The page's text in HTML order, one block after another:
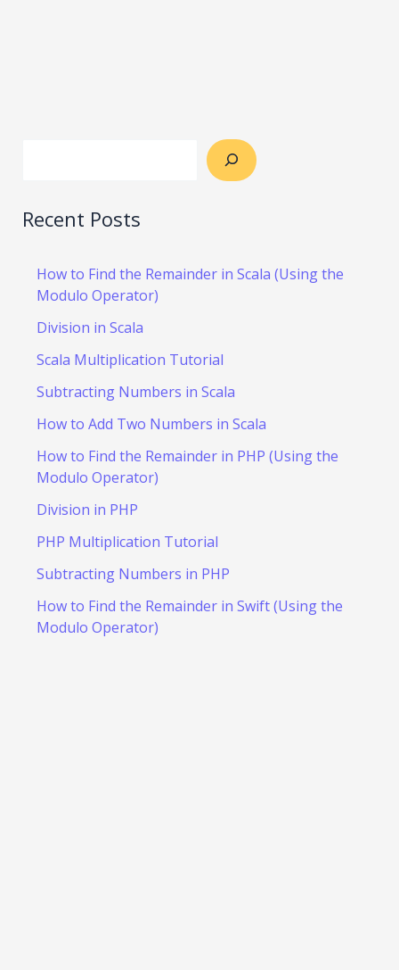
Recent Posts
How to Find the Remainder in Scala (Using the
Modulo Operator)
Division in Scala
Scala Multiplication Tutorial
Subtracting Numbers in Scala
How to Add Two Numbers in Scala
How to Find the Remainder in PHP (Using the
Modulo Operator)
Division in PHP
PHP Multiplication Tutorial
Subtracting Numbers in PHP
How to Find the Remainder in Swift (Using the
Modulo Operator)